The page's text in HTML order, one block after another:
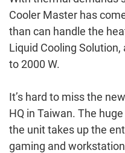
Cooler Master has
than can handle the
Liquid Cooling Solution,
to 2000 W.
It’s hard to miss the
HQ in Taiwan. The
the unit takes up the
gaming and